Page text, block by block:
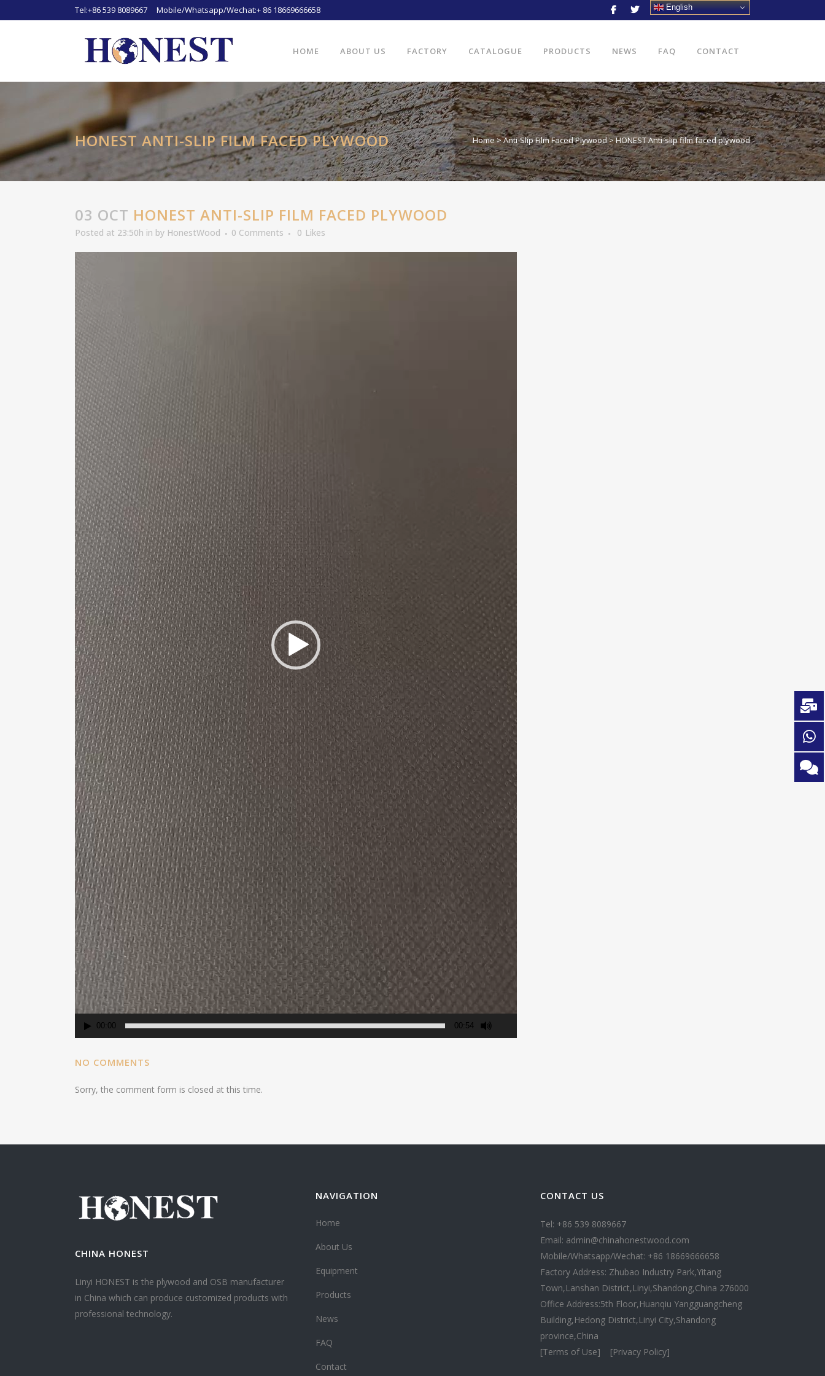
Tel:+86 539 8089667 Mobile/Whatsapp/Wechat:+ 86 18669666658 English
HOME ABOUT US FACTORY CATALOGUE PRODUCTS NEWS FAQ CONTACT
HONEST ANTI-SLIP FILM FACED PLYWOOD Home>Anti-Slip Film Faced Plywood>HONEST Anti-slip film faced plywood
03 OCT HONEST ANTI-SLIP FILM FACED PLYWOOD
Posted at 23:50h in by HonestWood 0 Comments 0 Likes
00:00 00:54
NO COMMENTS
Sorry, the comment form is closed at this time.
CHINA HONEST
Linyi HONEST is the plywood and OSB manufacturer
in China which can produce customized products with
professional technology.
NAVIGATION
Home
About Us
Equipment
Products
News
FAQ
Contact
CONTACT US
Tel: +86 539 8089667
Email: admin@chinahonestwood.com
Mobile/Whatsapp/Wechat: +86 18669666658
Factory Address: Zhubao Industry Park,Yitang
Town,Lanshan District,Linyi,Shandong,China 276000
Office Address:5th Floor,Huanqiu Yangguangcheng
Building,Hedong District,Linyi City,Shandong
province,China
[Terms of Use]
[Privacy Policy]